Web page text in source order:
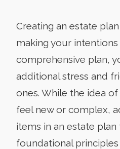
Creating an estate
making your
comprehensive plan,
additional stress and
ones. While the idea
feel new or complex,
items in an estate
foundational